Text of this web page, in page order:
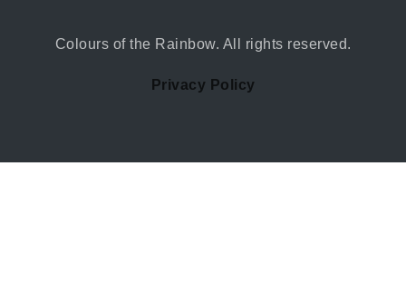
Colours of the Rainbow. All rights reserved.
Privacy Policy